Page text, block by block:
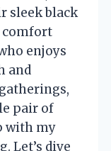
sleek black
comfort
enjoys
and
pair of
with my
Let’s dive